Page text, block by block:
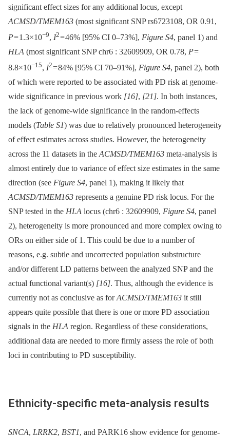
significant effect sizes for any additional locus, except
ACMSD/TMEM163 (most significant SNP rs6723108, OR 0.91,
P= 1.3×10−9, I2= 46% [95% CI 0–73%], Figure S4, panel 1) and
HLA (most significant SNP chr6 : 32609909, OR 0.78, P=
8.8×10−15, I2= 84% [95% CI 70–91%], Figure S4, panel 2), both
of which were reported to be associated with PD risk at genome-
wide significance in previous work [16], [21]. In both instances,
the lack of genome-wide significance in the random-effects
models (Table S1) was due to relatively pronounced heterogeneity
of effect estimates across studies. However, the heterogeneity
across the 11 datasets in theACMSD/TMEM163 meta-analysis is
almost entirely due to variance of effect size estimates in the same
direction (see Figure S4, panel 1), making it likely that
ACMSD/TMEM163 represents a genuine PD risk locus. For the
SNP tested in the HLA locus (chr6 : 32609909, Figure S4, panel
2), heterogeneity is more pronounced and more complex owing to
ORs on either side of 1. This could be due to a number of
reasons, e.g. subtle and uncorrected population substructure
and/or different LD patterns between the analyzed SNP and the
actual functional variant(s) [16]. Thus, although the evidence is
currently not as conclusive as forACMSD/TMEM163 it still
appears quite possible that there is one or more PD association
signals in the HLA region. Regardless of these considerations,
additional data are needed to more firmly assess the role of both
loci in contributing to PD susceptibility.
Ethnicity-specific meta-analysis results
SNCA, LRRK2, BST1, and PARK16 show evidence for genome-